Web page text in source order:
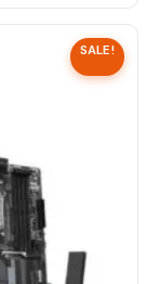
SALE!